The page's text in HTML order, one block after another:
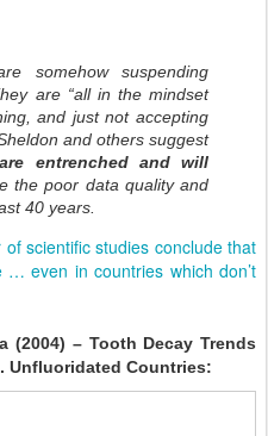
somehow suspending
are “all in the mindset
and just not accepting
and others suggest
entrenched and will
the poor data quality and
40 years.
scientific studies conclude that
… even in countries which don’t
(2004) – Tooth Decay Trends
Unfluoridated Countries: